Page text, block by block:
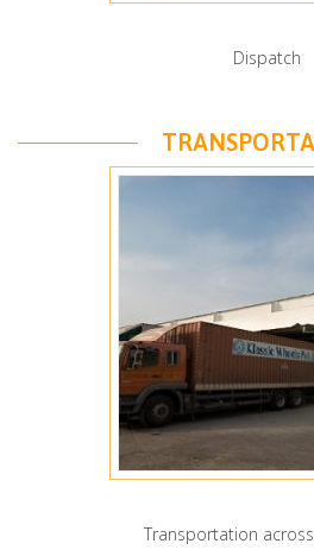
Dispatch
Transportation